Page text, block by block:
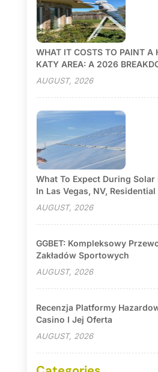
WHAT IT COSTS TO PAINT A
KATY AREA: A 2026
AUGUST, 2026
What To Expect During
In Las Vegas, NV,
AUGUST, 2026
GGBET: Kompleksowy
Zakładów Sportowych
AUGUST, 2026
Recenzja Platformy
Casino I Jej Oferta
AUGUST, 2026